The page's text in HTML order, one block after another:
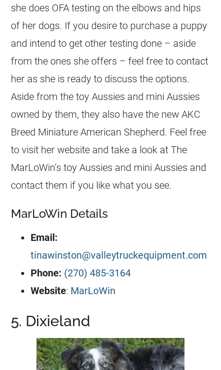
she does OFA testing on the elbows and hips
of her dogs. If you desire to purchase a puppy
and intend to get other testing done – aside
from the ones she offers – feel free to contact
her as she is ready to discuss the options.
Aside from the toy Aussies and mini Aussies
owned by them, they also have the new AKC
Breed Miniature American Shepherd. Feel free
to visit her website and take a look at The
MarLoWin’s toy Aussies and mini Aussies and
contact them if you like what you see.
MarLoWin Details
Email:
tinawinston@valleytruckequipment.com
Phone: (270) 485-3164
Website: MarLoWin
5. Dixieland